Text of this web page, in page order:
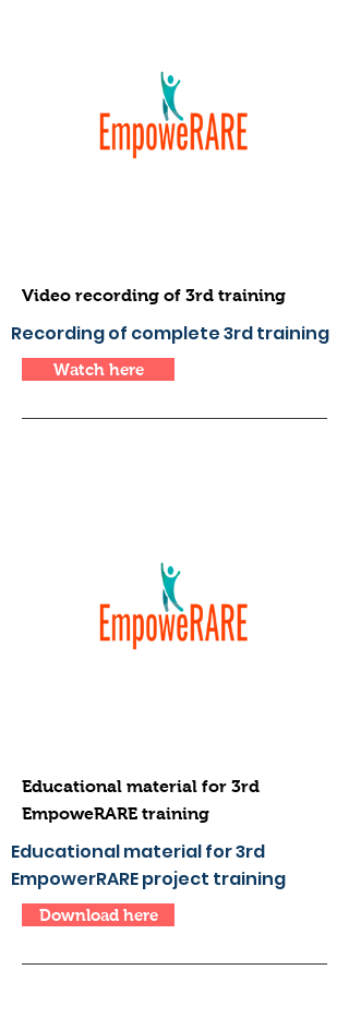
Video recording of 3rd training
Recording of complete 3rd training
Watch here
Educational material for 3rd
EmpoweRARE training
Educational material for 3rd
EmpowerRARE project training
Download here